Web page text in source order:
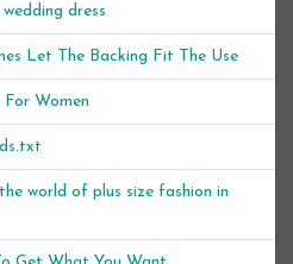
dress
Let The Backing Fit The Use
Women
world of plus size fashion in